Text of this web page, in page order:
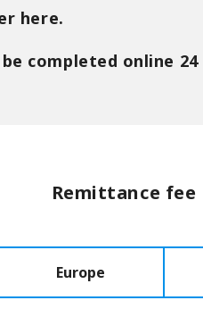
here.
completed online 24
Remittance fee
Europe